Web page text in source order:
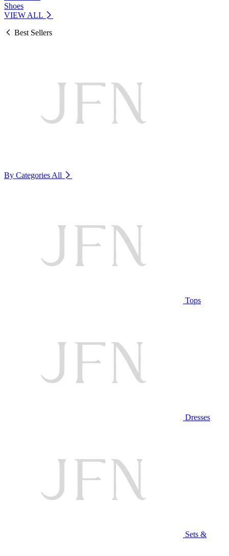
Shoes
VIEW ALL
Best Sellers
By Categories All
Tops
Dresses
Sets &